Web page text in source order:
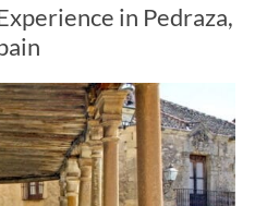
in Pedraza,